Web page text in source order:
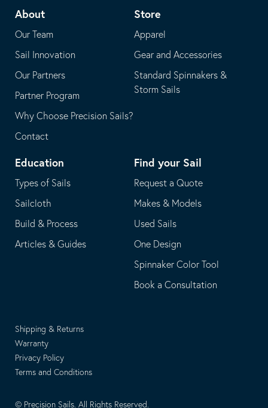
telephone
application
default
email
application
About
Our Team
Sail Innovation
Our Partners
Partner Program
Why Choose Precision Sails?
Contact
Store
Apparel
Gear and Accessories
Standard Spinnakers &
Storm Sails
Education
Types of Sails
Sailcloth
Build & Process
Articles & Guides
Find your Sail
Request a Quote
Makes & Models
Used Sails
One Design
Spinnaker Color Tool
Book a Consultation
Shipping & Returns
Warranty
Privacy Policy
Terms and Conditions
© Precision Sails. All Rights Reserved.